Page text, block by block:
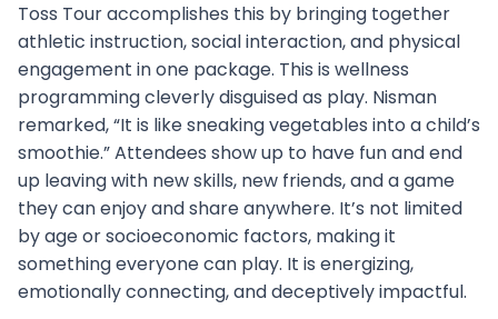
Toss Tour accomplishes this by bringing together
athletic instruction, social interaction, and physical
engagement in one package. This is wellness
programming cleverly disguised as play. Nisman
remarked, “It is like sneaking vegetables into a child’s
smoothie.” Attendees show up to have fun and end
up leaving with new skills, new friends, and a game
they can enjoy and share anywhere. It’s not limited
by age or socioeconomic factors, making it
something everyone can play. It is energizing,
emotionally connecting, and deceptively impactful.